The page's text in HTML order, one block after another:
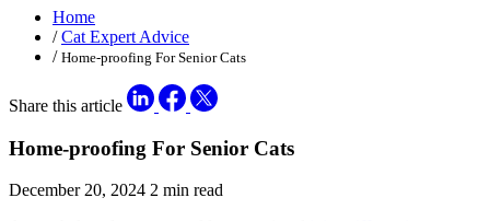
Home
/Cat Expert Advice
/ Home-proofing For Senior Cats
Share this article
Home-proofing For Senior Cats
December 20, 2024 2 min read